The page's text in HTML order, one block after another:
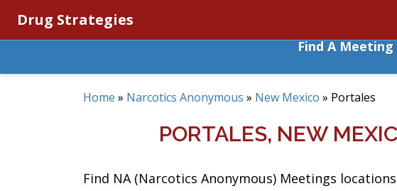
Drug Strategies
Find A
Home » Narcotics Anonymous » New Mexico » Portales
PORTALES, NEW
Find NA (Narcotics Anonymous) Meetings